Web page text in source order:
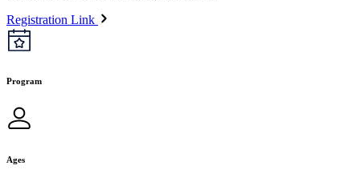
Registration Link
Program
Ages